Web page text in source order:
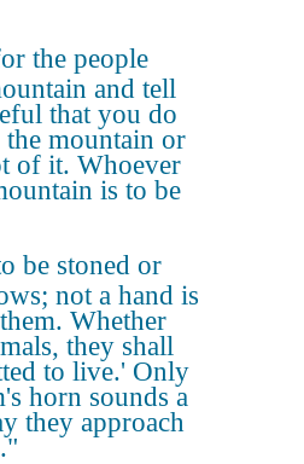
the people
and tell
that you do
mountain or
of it. Whoever
is to be
be stoned or
not a hand is
Whether
they shall
to live.' Only
horn sounds a
they approach